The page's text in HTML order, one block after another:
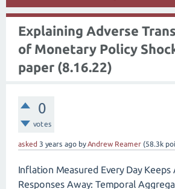
Explaining Adverse
of Monetary Policy
paper (8.16.22)
0
votes
asked 3 years ago byAndrew Reamer (58.3k
Inflation Measured Every Day Keeps
Responses Away: Temporal